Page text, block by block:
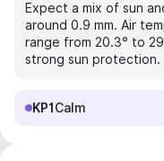
Expect a mix of sun
around 0.9 mm. Air
range from 20.3° to
strong sun protection.
KP1 Calm